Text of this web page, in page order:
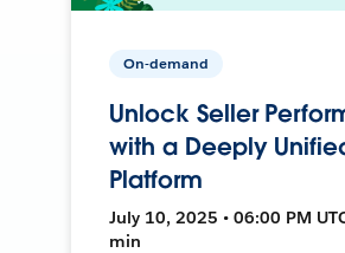
On-demand
Unlock Seller
with a Deeply
Platform
July 10, 2025 • 06:00 PM
min